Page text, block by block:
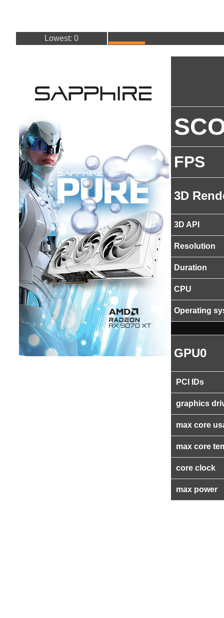
Lowest: 0
FPS
3D
3D API
Resolution
Duration
CPU
Operating
GPU0
PCI IDs
graphics
max core
max core
core clock
max power